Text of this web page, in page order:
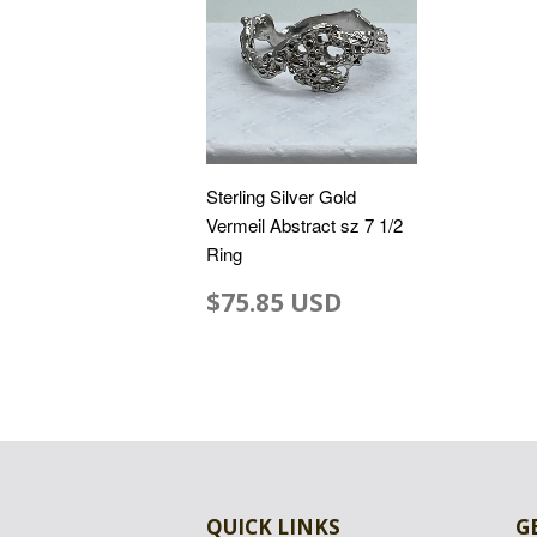
Sterling Silver Gold
Vermeil Abstract sz 7 1/2
Ring
$75.85 USD
QUICK LINKS